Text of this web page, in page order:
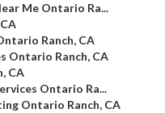
Me Ontario Ra...
Ranch, CA
Ontario Ranch, CA
CA
Ontario Ra...
Ontario Ranch, CA